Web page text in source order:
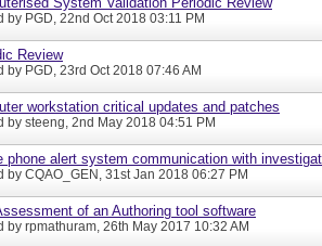
by PGD, 22nd Oct 2018 03:11 PM
Review
by PGD, 23rd Oct 2018 07:46 AM
workstation critical updates and patches
by steeng, 2nd May 2018 04:51 PM
phone alert system communication with
by CQAO_GEN, 31st Jan 2018 06:27 PM
of an Authoring tool software
by rpmathuram, 26th May 2017 10:32 AM